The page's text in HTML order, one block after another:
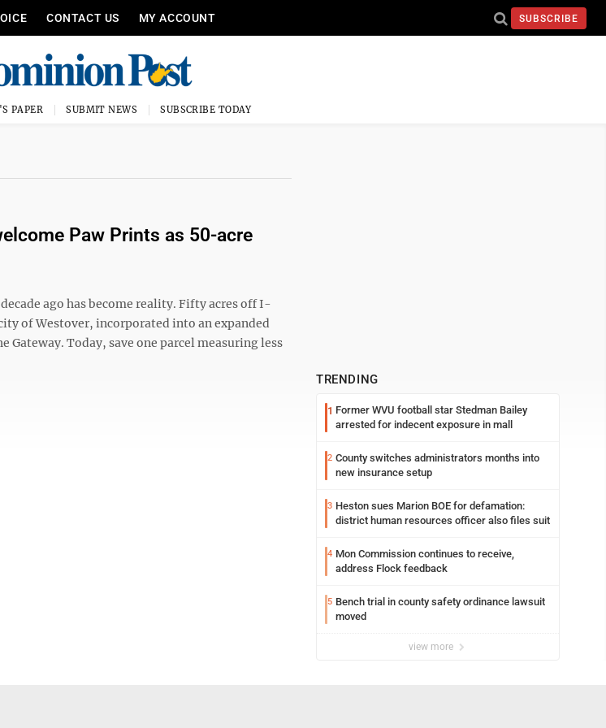
CONTACT US MY ACCOUNT SUBSCRIBE
PAPER SUBMIT NEWS SUBSCRIBE TODAY
Paw Prints as 50-acre
ago has become reality. Fifty acres off I-
of Westover, incorporated into an expanded
Today, save one parcel measuring less
TRENDING
1 Former WVU football star Stedman Bailey
arrested for indecent exposure in mall
2 County switches administrators months into
new insurance setup
3 Heston sues Marion BOE for defamation:
district human resources officer also files suit
4 Mon Commission continues to receive,
address Flock feedback
5 Bench trial in county safety ordinance lawsuit
moved
view more